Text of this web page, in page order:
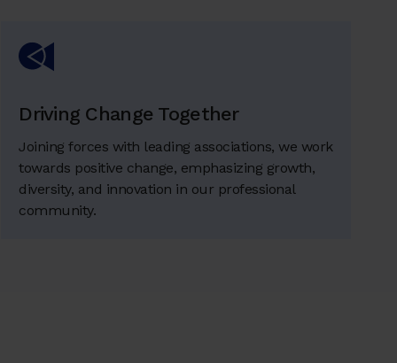
Driving Change Together
Joining forces with leading associations, we work
towards positive change, emphasizing growth,
diversity, and innovation in our professional
community.